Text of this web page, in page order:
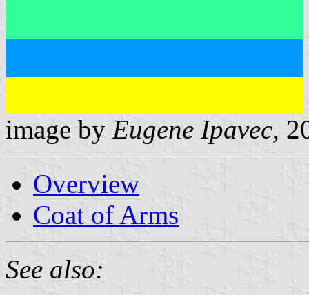
image by Eugene Ipavec,
Overview
Coat of Arms
See also: